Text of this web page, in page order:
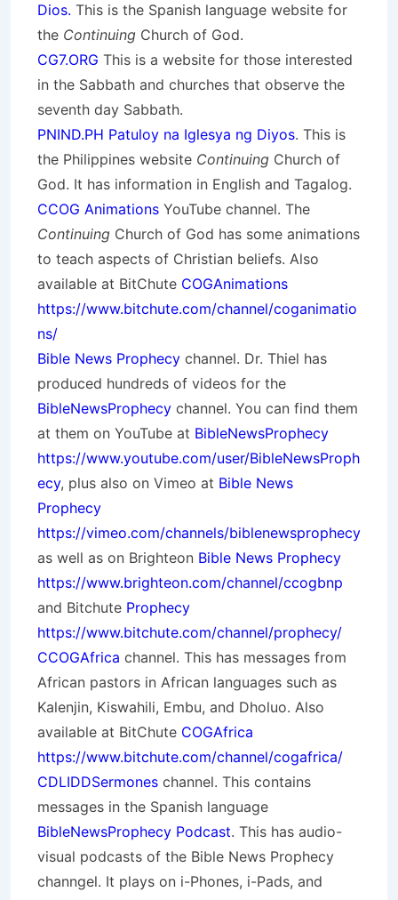
Dios. This is the Spanish language website for
the Continuing Church of God.
CG7.ORG This is a website for those interested
in the Sabbath and churches that observe the
seventh day Sabbath.
PNIND.PH Patuloy na Iglesya ng Diyos. This is
the Philippines website Continuing Church of
God. It has information in English and Tagalog.
CCOG Animations YouTube channel. The
Continuing Church of God has some animations
to teach aspects of Christian beliefs. Also
available at BitChute COGAnimations
https://www.bitchute.com/channel/coganimatio
ns/
Bible News Prophecy channel. Dr. Thiel has
produced hundreds of videos for the
BibleNewsProphecy channel. You can find them
at them on YouTube at BibleNewsProphecy
https://www.youtube.com/user/BibleNewsProph
ecy, plus also on Vimeo at Bible News
Prophecy
https://vimeo.com/channels/biblenewsprophecy
as well as on Brighteon Bible News Prophecy
https://www.brighteon.com/channel/ccogbnp
and Bitchute Prophecy
https://www.bitchute.com/channel/prophecy/
CCOGAfrica channel. This has messages from
African pastors in African languages such as
Kalenjin, Kiswahili, Embu, and Dholuo. Also
available at BitChute COGAfrica
https://www.bitchute.com/channel/cogafrica/
CDLIDDSermones channel. This contains
messages in the Spanish language
BibleNewsProphecy Podcast. This has audio-
visual podcasts of the Bible News Prophecy
channgel. It plays on i-Phones, i-Pads, and